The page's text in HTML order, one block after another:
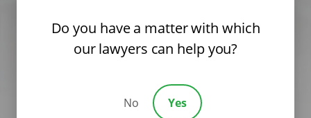
Do you have a matter with which
our lawyers can help you?
No Yes